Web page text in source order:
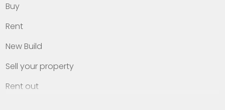
Buy
Rent
New Build
Sell your property
Rent out